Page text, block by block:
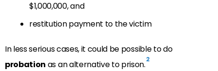
$1,000,000, and
restitution payment to the victim
In less serious cases, it could be possible to do
probation as an alternative to prison.2